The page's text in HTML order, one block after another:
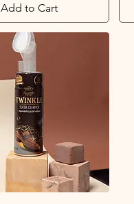
Add to Cart